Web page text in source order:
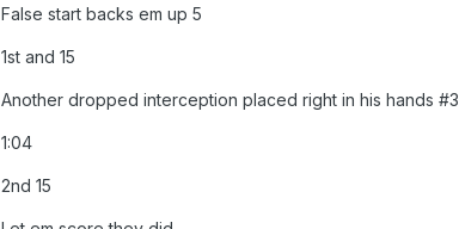
False start backs em up 5
1st and 15
Another dropped interception placed right in his hands #3
1:04
2nd 15